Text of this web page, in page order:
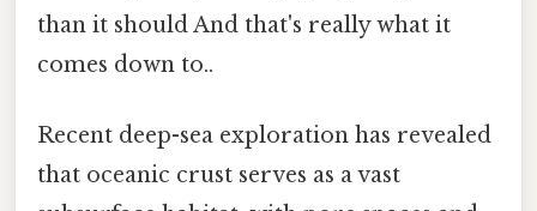
than it should And that's really what it
comes down to..
Recent deep-sea exploration has revealed
that oceanic crust serves as a vast